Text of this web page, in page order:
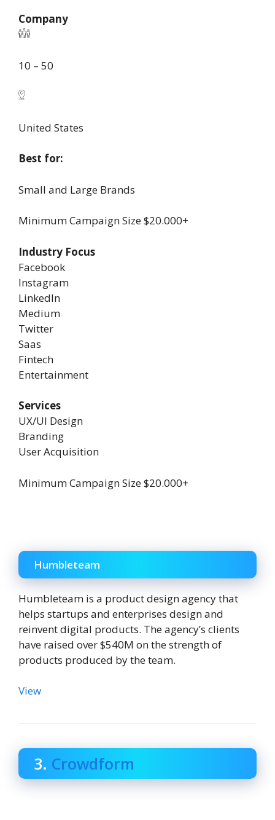
Company
10 – 50
United States
Best for:
Small and Large Brands
Minimum Campaign Size$20.000+
Industry Focus
Facebook
Instagram
LinkedIn
Medium
Twitter
Saas
Fintech
Entertainment
Services
UX/UI Design
Branding
User Acquisition
Minimum Campaign Size$20.000+
Humbleteam
Humbleteam is a product design agency that
helps startups and enterprises design and
reinvent digital products. The agency’s clients
have raised over $540M on the strength of
products produced by the team.
View
3. Crowdform